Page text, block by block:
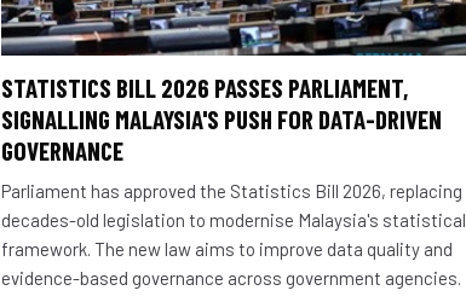
STATISTICS BILL 2026 PASSES PARLIAMENT,
SIGNALLING MALAYSIA'S PUSH FOR DATA-DRIVEN
GOVERNANCE
Parliament has approved the Statistics Bill 2026, replacing
decades-old legislation to modernise Malaysia's statistical
framework. The new law aims to improve data quality and
evidence-based governance across government agencies.